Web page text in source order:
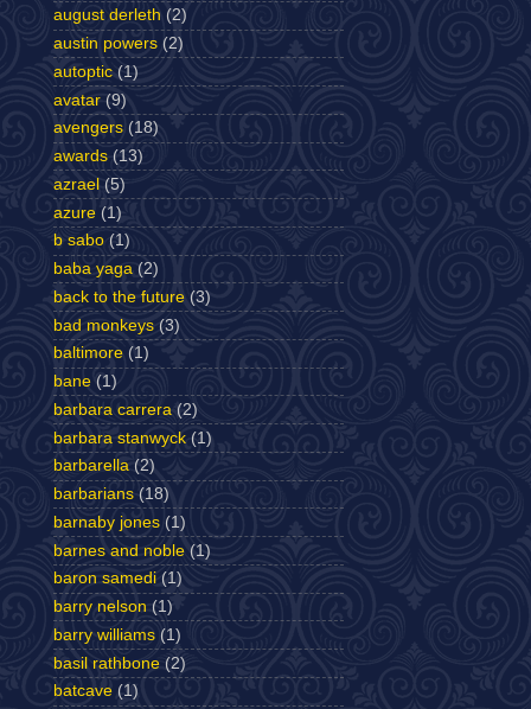
august derleth (2)
austin powers (2)
autoptic (1)
avatar (9)
avengers (18)
awards (13)
azrael (5)
azure (1)
b sabo (1)
baba yaga (2)
back to the future (3)
bad monkeys (3)
baltimore (1)
bane (1)
barbara carrera (2)
barbara stanwyck (1)
barbarella (2)
barbarians (18)
barnaby jones (1)
barnes and noble (1)
baron samedi (1)
barry nelson (1)
barry williams (1)
basil rathbone (2)
batcave (1)